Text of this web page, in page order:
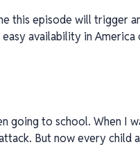
this episode will trigger
availability in America
going to school. When I
But now every child